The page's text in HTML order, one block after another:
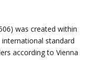
was created within
standard
according to Vienna